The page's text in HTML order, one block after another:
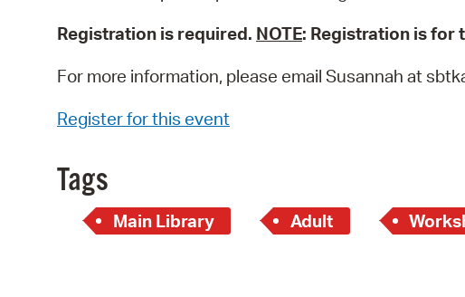
Registration is required. NOTE: Registration is for
For more information, please email Susannah at
Register for this event
Tags
Main Library Adult